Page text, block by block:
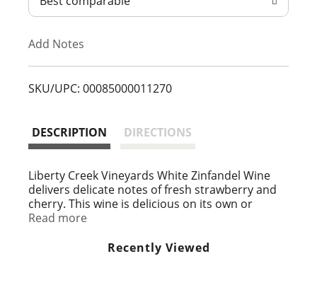
T
L
t
Add Notes
SKU/UPC: 00085000011270
DESCRIPTION DIRECTIONS
Liberty Creek Vineyards White Zinfandel Wine
delivers delicate notes of fresh strawberry and
cherry. This wine is delicious on its own or
served with any meal. With a crisp, refreshing
larger 1.5 L wine bottle is ideal for entertaining
Read more
Recently Viewed